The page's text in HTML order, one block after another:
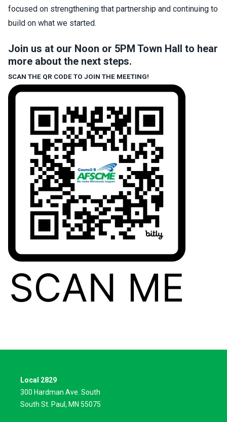
focused on strengthening that partnership and continuing to
build on what we started.
Join us at our Noon or 5PM Town Hall to hear
more about the next steps.
SCAN THE QR CODE TO JOIN THE MEETING!
Local 2829
300 Hardman Ave. South
South St. Paul, MN 55075